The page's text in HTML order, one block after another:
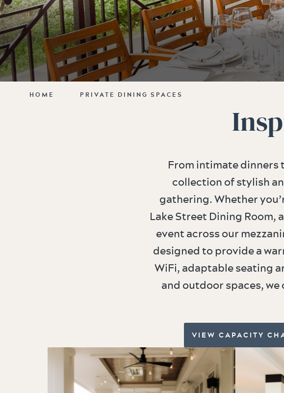
HOME PRIVATE DINING SPACES
From intimate dinners
collection of stylish
gathering. Whether
Lake Street Dining Room,
event across our
designed to provide a
WiFi, adaptable seating
and outdoor spaces,
VIEW CAPACITY